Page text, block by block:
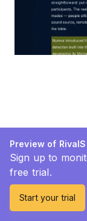
Preview of
Sign up to
free trial.
Start your trial